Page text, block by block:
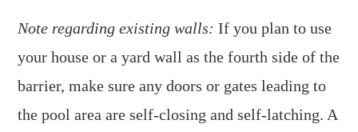
Note regarding existing walls: If you plan to use
your house or a yard wall as the fourth side of the
barrier, make sure any doors or gates leading to
the pool area are self-closing and self-latching. A